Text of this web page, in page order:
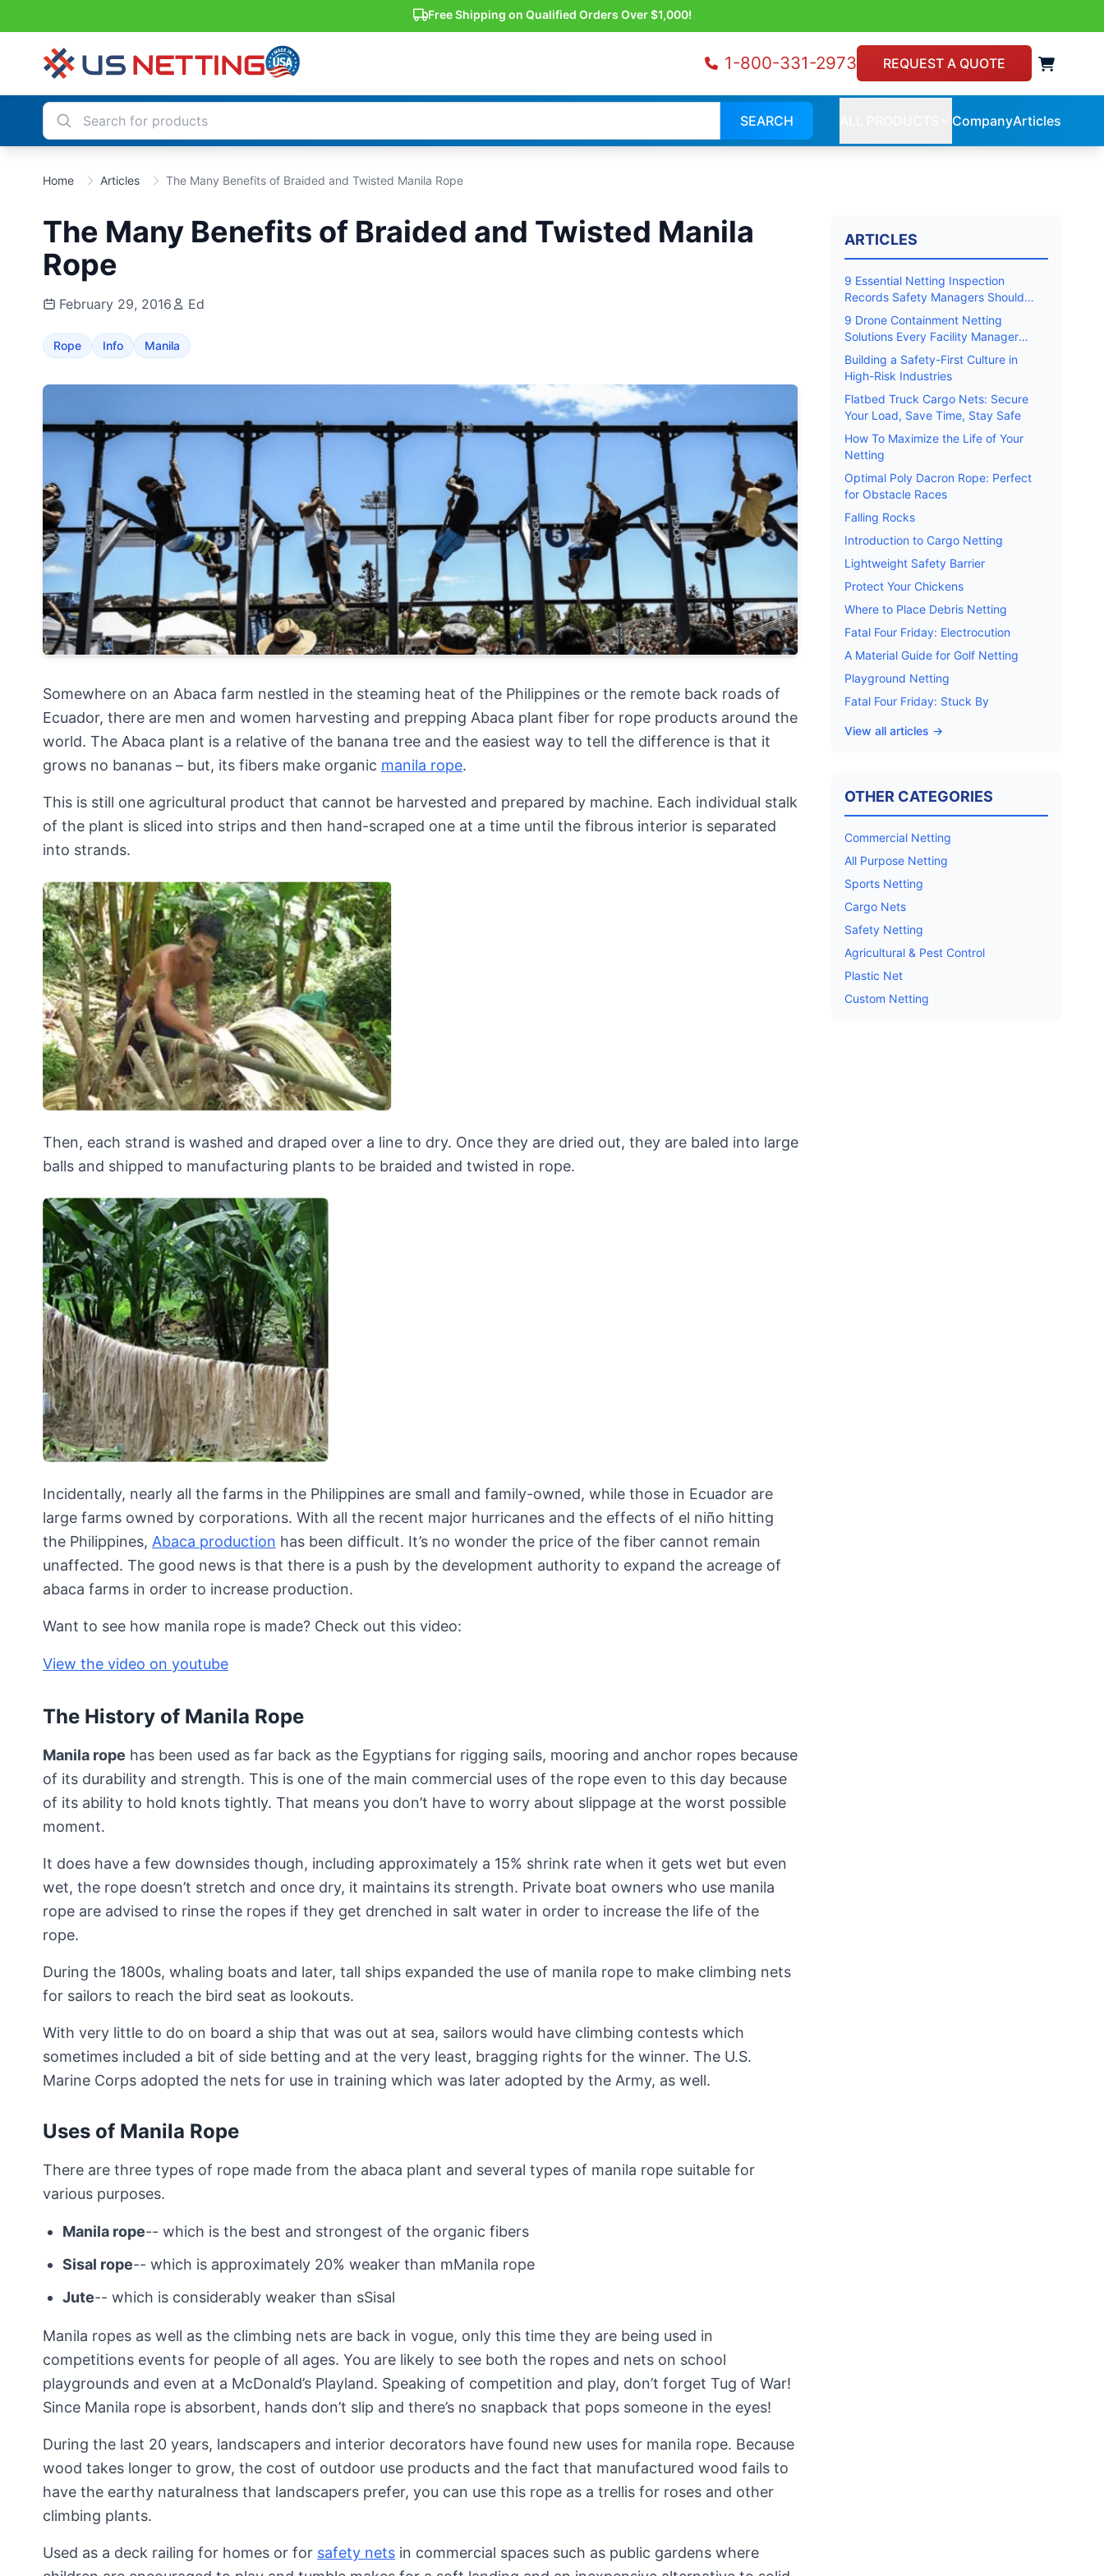
Free Shipping on Qualified Orders Over $1,000!
1-800-331-2973 REQUEST A QUOTE View
SEARCH
CompanyArticles
Home Articles The Many Benefits of Braided and Twisted Manila Rope
ARTICLES
9 Essential Netting Inspection
Records Safety Managers Should
Keep
9 Drone Containment Netting
Solutions Every Facility Manager
Should Know
Building a Safety-First Culture in
High-Risk Industries
Flatbed Truck Cargo Nets: Secure
Your Load, Save Time, Stay Safe
How To Maximize the Life of Your
Netting
Optimal Poly Dacron Rope: Perfect
for Obstacle Races
Falling Rocks
Introduction to Cargo Netting
Lightweight Safety Barrier
Protect Your Chickens
Where to Place Debris Netting
Fatal Four Friday: Electrocution
A Material Guide for Golf Netting
Playground Netting
Fatal Four Friday: Stuck By
View all articles →
OTHER CATEGORIES
Commercial Netting
All Purpose Netting
Sports Netting
Cargo Nets
Safety Netting
Agricultural & Pest Control
Plastic Net
Custom Netting
The Many Benefits of Braided and Twisted Manila
Rope
February 29, 2016 Ed
Rope Info Manila
Somewhere on an Abaca farm nestled in the steaming heat of the Philippines or the remote back roads of
Ecuador, there are men and women harvesting and prepping Abaca plant fiber for rope products around the
world. The Abaca plant is a relative of the banana tree and the easiest way to tell the difference is that it
grows no bananas – but, its fibers make organic manila rope.
This is still one agricultural product that cannot be harvested and prepared by machine. Each individual stalk
of the plant is sliced into strips and then hand-scraped one at a time until the fibrous interior is separated
into strands.
Then, each strand is washed and draped over a line to dry. Once they are dried out, they are baled into large
balls and shipped to manufacturing plants to be braided and twisted in rope.
Incidentally, nearly all the farms in the Philippines are small and family-owned, while those in Ecuador are
large farms owned by corporations. With all the recent major hurricanes and the effects of el niño hitting
the Philippines, Abaca production has been difficult. It’s no wonder the price of the fiber cannot remain
unaffected. The good news is that there is a push by the development authority to expand the acreage of
abaca farms in order to increase production.
Want to see how manila rope is made? Check out this video:
View the video on youtube
The History of Manila Rope
Manila rope has been used as far back as the Egyptians for rigging sails, mooring and anchor ropes because
of its durability and strength. This is one of the main commercial uses of the rope even to this day because
of its ability to hold knots tightly. That means you don’t have to worry about slippage at the worst possible
moment.
It does have a few downsides though, including approximately a 15% shrink rate when it gets wet but even
wet, the rope doesn’t stretch and once dry, it maintains its strength. Private boat owners who use manila
rope are advised to rinse the ropes if they get drenched in salt water in order to increase the life of the
rope.
During the 1800s, whaling boats and later, tall ships expanded the use of manila rope to make climbing nets
for sailors to reach the bird seat as lookouts.
With very little to do on board a ship that was out at sea, sailors would have climbing contests which
sometimes included a bit of side betting and at the very least, bragging rights for the winner. The U.S.
Marine Corps adopted the nets for use in training which was later adopted by the Army, as well.
Uses of Manila Rope
There are three types of rope made from the abaca plant and several types of manila rope suitable for
various purposes.
Manila rope-- which is the best and strongest of the organic fibers
Sisal rope-- which is approximately 20% weaker than mManila rope
Jute-- which is considerably weaker than sSisal
Manila ropes as well as the climbing nets are back in vogue, only this time they are being used in
competitions events for people of all ages. You are likely to see both the ropes and nets on school
playgrounds and even at a McDonald’s Playland. Speaking of competition and play, don’t forget Tug of War!
Since Manila rope is absorbent, hands don’t slip and there’s no snapback that pops someone in the eyes!
During the last 20 years, landscapers and interior decorators have found new uses for manila rope. Because
wood takes longer to grow, the cost of outdoor use products and the fact that manufactured wood fails to
have the earthy naturalness that landscapers prefer, you can use this rope as a trellis for roses and other
climbing plants.
Used as a deck railing for homes or for safety nets in commercial spaces such as public gardens where